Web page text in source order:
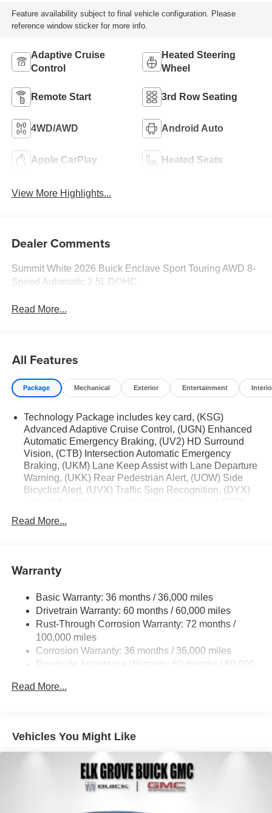
Feature availability subject to final vehicle configuration. Please
reference window sticker for more info.
Adaptive Cruise
Control
Heated Steering
Wheel
Remote Start 3rd Row Seating
4WD/AWD Android Auto
Apple CarPlay Heated Seats
View More Highlights...
Dealer Comments
Summit White 2026 Buick Enclave Sport Touring AWD 8-
Speed Automatic 2.5L DOHC
Read More...
All Features
Package Mechanical Exterior Entertainment
Technology Package includes key card, (KSG)
Advanced Adaptive Cruise Control, (UGN) Enhanced
Automatic Emergency Braking, (UV2) HD Surround
Vision, (CTB) Intersection Automatic Emergency
Braking, (UKM) Lane Keep Assist with Lane Departure
Warning, (UKK) Rear Pedestrian Alert, (UOW) Side
Bicyclist Alert, (UVX) Traffic Sign Recognition, (DYX)
Read More...
Warranty
Basic Warranty: 36 months / 36,000 miles
Drivetrain Warranty: 60 months / 60,000 miles
Rust-Through Corrosion Warranty: 72 months /
100,000 miles
Corrosion Warranty: 36 months / 36,000 miles
Roadside Assistance Warranty: 60 months / 60,000
Read More...
Vehicles You Might Like